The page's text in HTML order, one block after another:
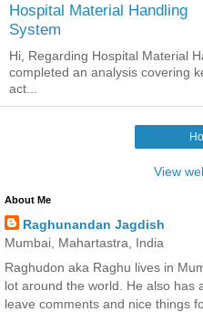
Hospital Material Handling
System
Hi, Regarding Hospital Material
completed an analysis covering
act...
View
About Me
Raghunandan Jagdish
Mumbai, Mahartastra, India
Raghudon aka Raghu lives in
lot around the world. He also has
leave comments and nice things